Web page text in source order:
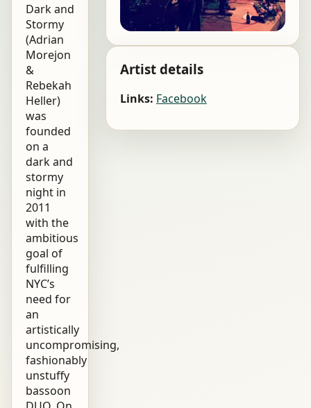
Dark and
Stormy
(Adrian
Morejon
&
Rebekah
Heller)
was
founded
on a
dark and
stormy
night in
2011
with the
ambitious
goal of
fulfilling
NYC’s
need for
an
artistically
uncompromising,
fashionably
unstuffy
bassoon
Artist details
Links: Facebook